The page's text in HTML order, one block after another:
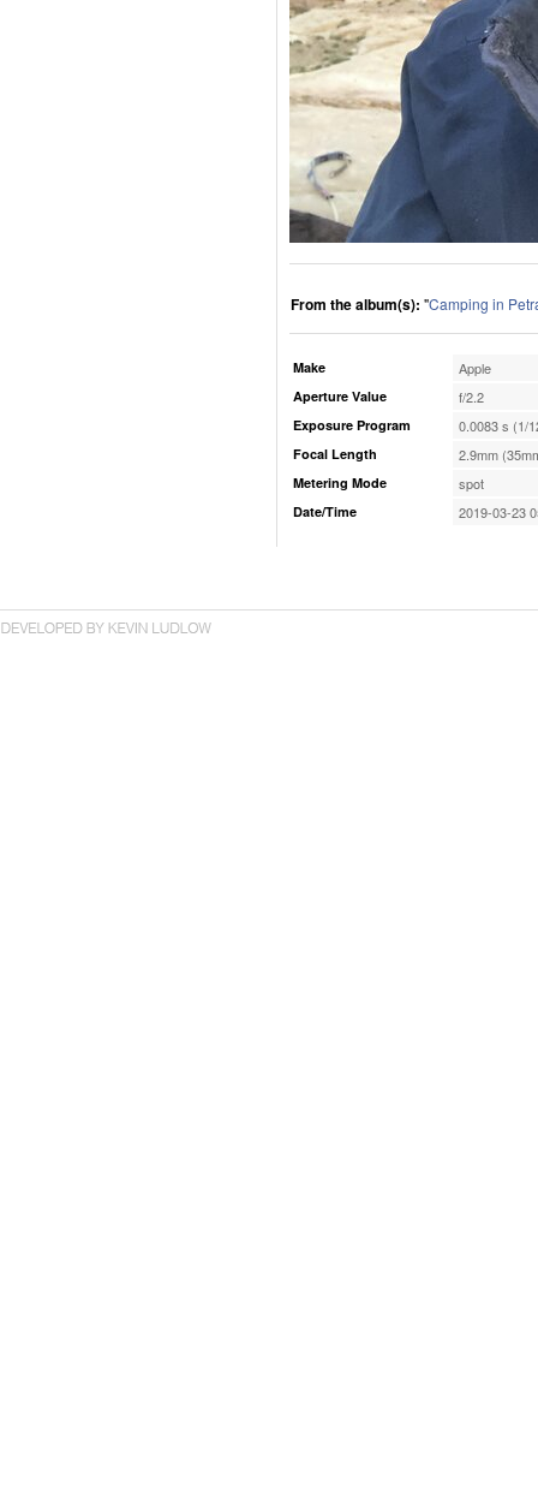
From the album(s): "Camping in
Make Apple
Aperture Value f/2.2
Exposure Program 0.0083 s (1/
Focal Length 2.9mm
Metering Mode spot
Date/Time 2019-03-23